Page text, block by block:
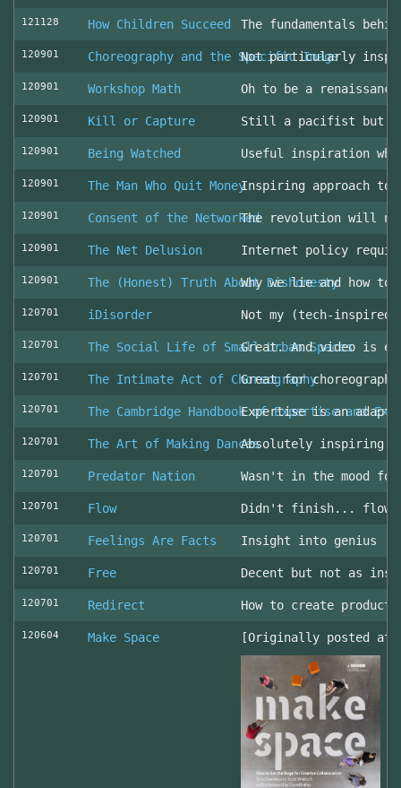
121128 How Children Succeed The fundamentals
120901 Choreography and the Specific Image
Not particularly
120901 Workshop Math Oh to be a renaissance
120901 Kill or Capture Still a pacifist but
120901 Being Watched Useful inspiration
120901 The Man Who Quit MoneyInspiring approach
120901 Consent of the NetworkedThe revolution will not
120901 The Net Delusion Internet policy
120901 The (Honest) Truth About Dishonesty
Why we lie and how
120701 iDisorder Not my (tech-inspired)
120701 The Social Life of Small Urban Spaces
Great. And video is
120701 The Intimate Act of Choreography
Great for
120701 The Cambridge Handbook of Expertise and
Expertise is an
120701 The Art of Making DancesAbsolutely inspiring!
120701 Predator Nation Wasn't in the mood
120701 Flow Didn't finish...
120701 Feelings Are Facts Insight into genius
120701 Free Decent but not as
120701 Redirect How to create
120604 Make Space [Originally posted at